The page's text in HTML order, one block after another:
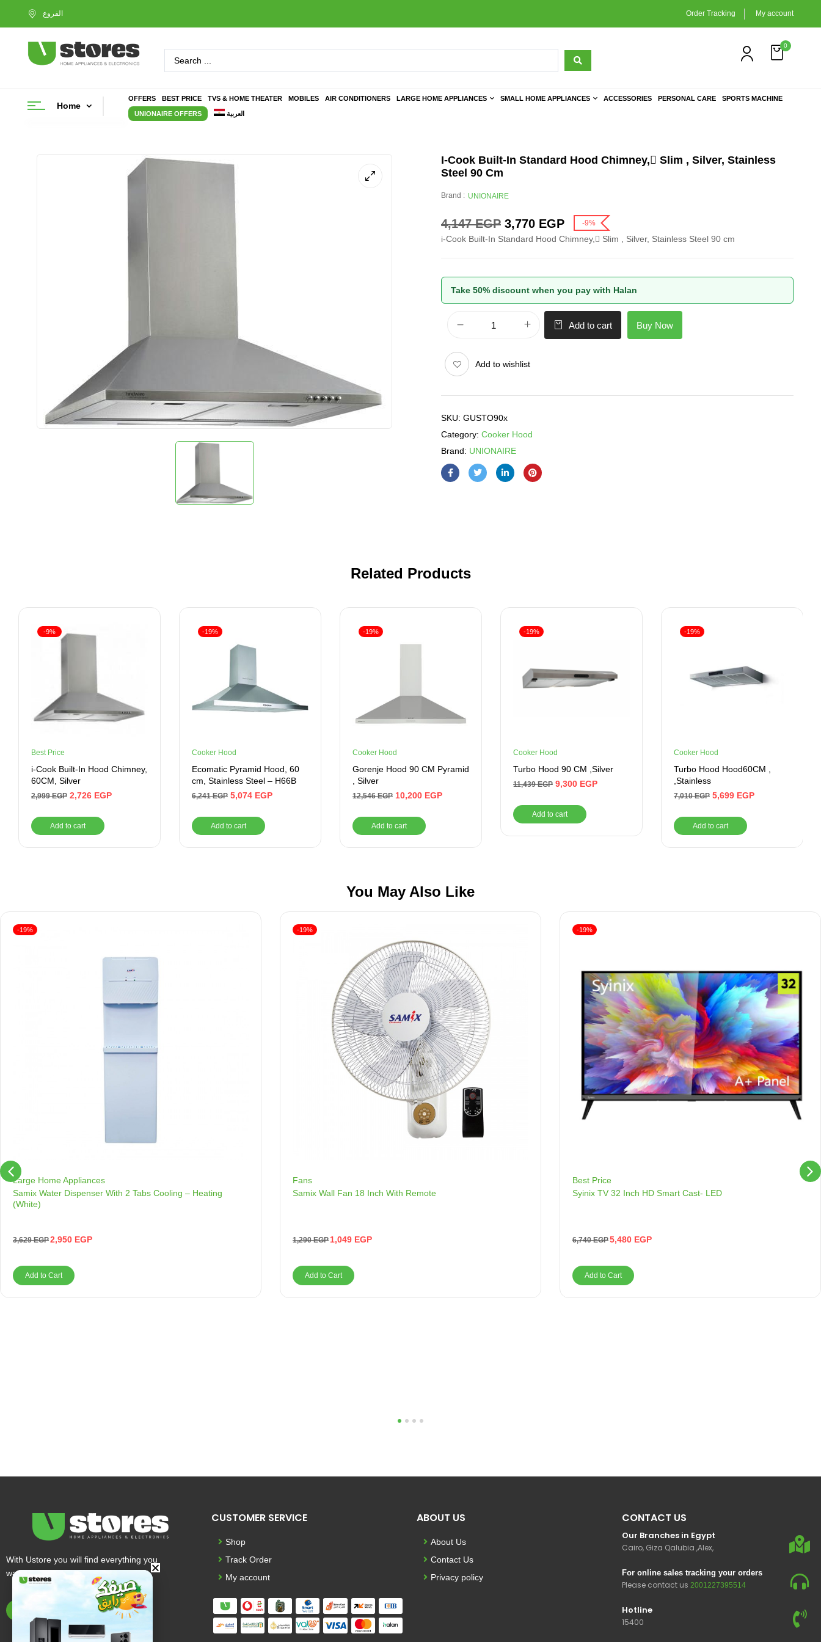
Order Tracking My account
0
Home
OFFERS BEST PRICE TVS & HOME THEATER MOBILES AIR CONDITIONERS LARGE HOME APPLIANCES SMALL HOME APPLIANCES ACCESSORIES PERSONAL CARE SPORTS MACHINE
UNIONAIRE OFFERS العربية
I-Cook Built-In Standard Hood Chimney, ٍSlim , Silver, Stainless
Steel 90 Cm
Brand : UNIONAIRE
4,147EGP 3,770 EGP -9%
i-Cook Built-In Standard Hood Chimney, ٍSlim , Silver, Stainless Steel 90 cm
Take 50% discount when you pay with Halan
Add to cart Buy Now
Add to wishlist
SKU: GUSTO90x
Category: Cooker Hood
Brand: UNIONAIRE
Related Products
-9%
Best Price
i-Cook Built-In Hood Chimney,
60CM, Silver
2,999EGP 2,726 EGP
Add to cart
-19%
Cooker Hood
Ecomatic Pyramid Hood, 60
cm, Stainless Steel – H66B
6,241EGP 5,074 EGP
Add to cart
-19%
Cooker Hood
Gorenje Hood 90 CM Pyramid
, Silver
12,546EGP 10,200 EGP
Add to cart
-19%
Cooker Hood
Turbo Hood 90 CM ,Silver
11,439EGP 9,300 EGP
Add to cart
-19%
Cooker Hood
Turbo Hood Hood60CM ,
,Stainless
7,010EGP 5,699 EGP
Add to cart
You May Also Like
Large Home Appliances
Samix Water Dispenser With 2 Tabs Cooling – Heating
(White)
3,629EGP2,950 EGP
-19%
Add to Cart
Fans
Samix Wall Fan 18 Inch With Remote
1,290EGP 1,049 EGP
-19%
Add to Cart
Best Price
Syinix TV 32 Inch HD Smart Cast- LED
6,740EGP5,480 EGP
-19%
Add to Cart
With Ustore you will find everything you
want and more
CUSTOMER SERVICE
Shop
Track Order
My account
ABOUT US
About Us
Contact Us
Privacy policy
CONTACT US
Our Branches in Egypt
Cairo, Giza Qalubia ,Alex,
For online sales tracking your orders
Please contact us 2001227395514
Hotline
15400